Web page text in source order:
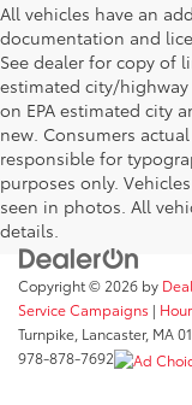
All vehicles have an
documentation and
See dealer for copy of
estimated city/highway
on EPA estimated city
new. Consumers
responsible for
purposes only.
seen in photos. All
details.
Copyright © 2026 by
Service Campaigns |
Turnpike, Lancaster, MA
978-878-7692